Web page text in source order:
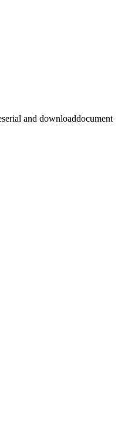
and downloaddocument